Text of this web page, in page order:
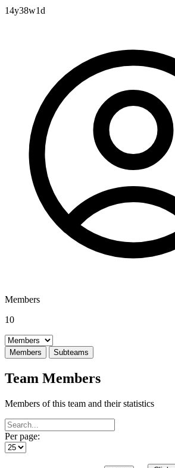
14y38w1d
Members
10
Select a tab
Members Subteams
Team Members
Members of this team and their statistics
Per page: